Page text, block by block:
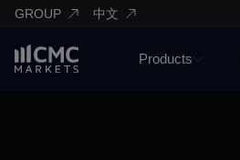
GROUP 中文
Products